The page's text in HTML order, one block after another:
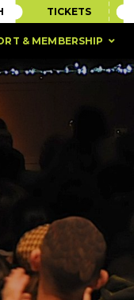
TICKETS
& MEMBERSHIP